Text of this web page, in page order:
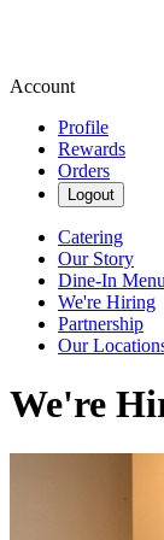
Account
Profile
Rewards
Orders
Logout
Catering
Our Story
Dine-In Menu
We're Hiring
Partnership
Our
We're